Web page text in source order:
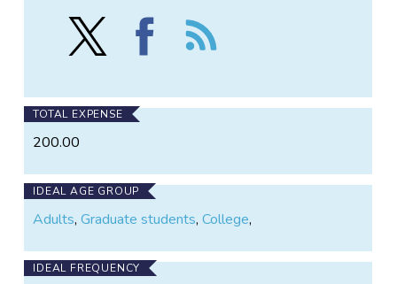
Follow
*Cicada
Tracker*
-
Expired
Find
*Cicada
-
Expired
-
-
TOTAL EXPENSE
200.00
IDEAL AGE GROUP
Adults,Graduate students,College,
IDEAL FREQUENCY